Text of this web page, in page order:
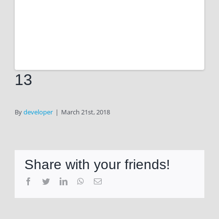
13
Bydeveloper | March 21st, 2018
Share with your friends!
Facebook
TwitterLinkedInWhatsApp
Email